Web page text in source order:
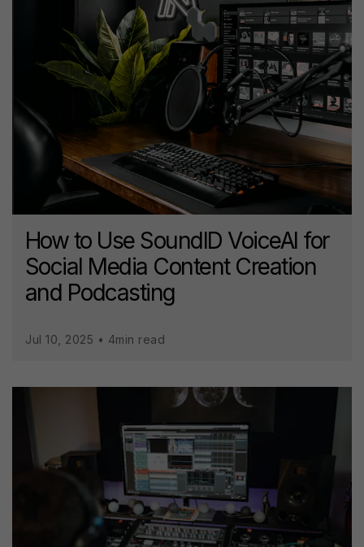
How to Use SoundID VoiceAI for
Social Media Content Creation
and Podcasting
Jul 10, 2025 • 4min read